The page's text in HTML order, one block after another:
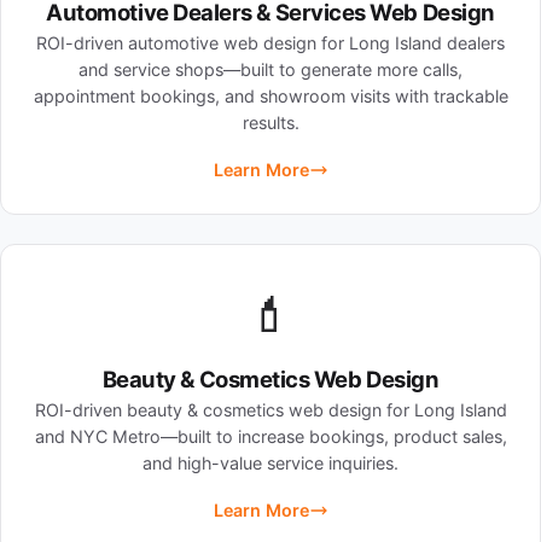
Automotive Dealers & Services Web Design
ROI-driven automotive web design for Long Island dealers
and service shops—built to generate more calls,
appointment bookings, and showroom visits with trackable
results.
Learn More
💄
Beauty & Cosmetics Web Design
ROI-driven beauty & cosmetics web design for Long Island
and NYC Metro—built to increase bookings, product sales,
and high-value service inquiries.
Learn More